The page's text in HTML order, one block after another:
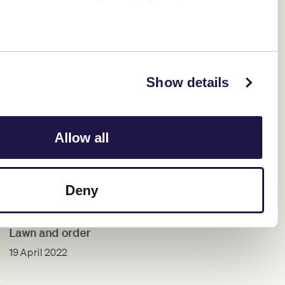
Show details
Allow all
Deny
Lawn and order
19 April 2022